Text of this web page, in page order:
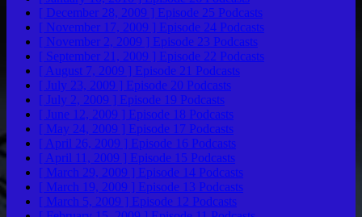
[ December 28, 2009 ] Episode 25 Podcasts
[ November 17, 2009 ] Episode 24 Podcasts
[ November 2, 2009 ] Episode 23 Podcasts
[ September 21, 2009 ] Episode 22 Podcasts
[ August 7, 2009 ] Episode 21 Podcasts
[ July 23, 2009 ] Episode 20 Podcasts
[ July 2, 2009 ] Episode 19 Podcasts
[ June 12, 2009 ] Episode 18 Podcasts
[ May 24, 2009 ] Episode 17 Podcasts
[ April 26, 2009 ] Episode 16 Podcasts
[ April 11, 2009 ] Episode 15 Podcasts
[ March 29, 2009 ] Episode 14 Podcasts
[ March 19, 2009 ] Episode 13 Podcasts
[ March 5, 2009 ] Episode 12 Podcasts